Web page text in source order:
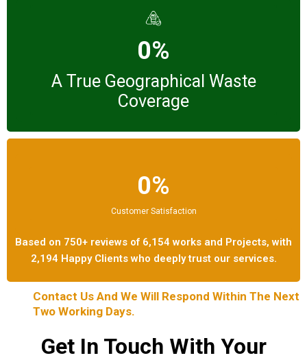
0%
A True Geographical Waste
Coverage
0%
Customer Satisfaction
Based on 750+ reviews of 6,154 works and Projects, with
2,194 Happy Clients who deeply trust our services.
Contact Us And We Will Respond Within The Next
Two Working Days.
Get In Touch With Your